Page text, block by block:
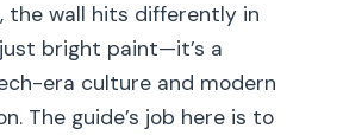
the wall hits differently in
bright paint—it’s a
era culture and modern
The guide’s job here is to